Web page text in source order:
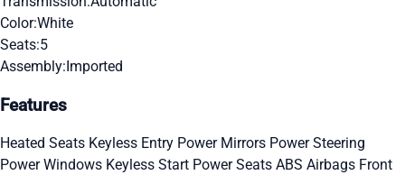
Color:White
Seats:5
Assembly:Imported
Features
Heated Seats Keyless Entry Power Mirrors Power Steering
Power Windows Keyless Start Power Seats ABS Airbags Front